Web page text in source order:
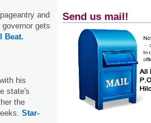
and
gets
Beat.
his
state's
the
Star-
Send us mail!